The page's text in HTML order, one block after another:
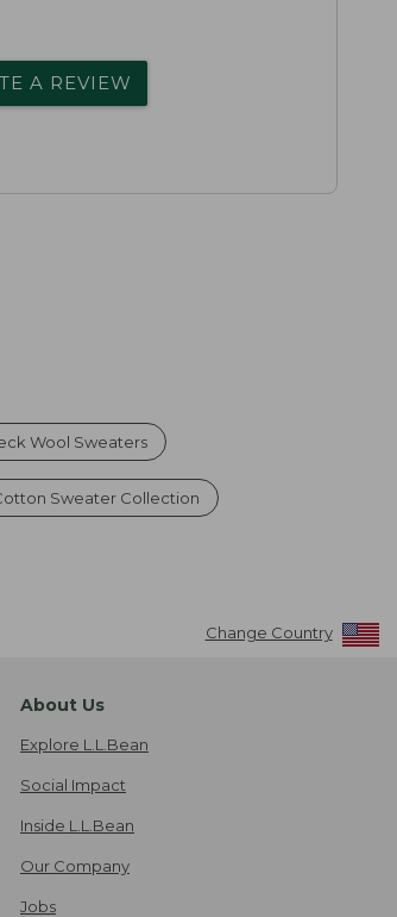
A REVIEW
Wool Sweaters
Sweater Collection
Change Country
About Us
Explore L.L.Bean
Social Impact
Inside L.L.Bean
Our Company
Jobs